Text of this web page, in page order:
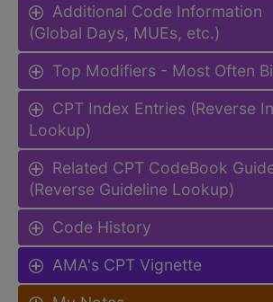
Additional Code Information
(Global Days, MUEs, etc.)
Top Modifiers - Most Often
CPT Index Entries (Reverse
Lookup)
Related CPT CodeBook
(Reverse Guideline Lookup)
Code History
AMA's CPT Vignette